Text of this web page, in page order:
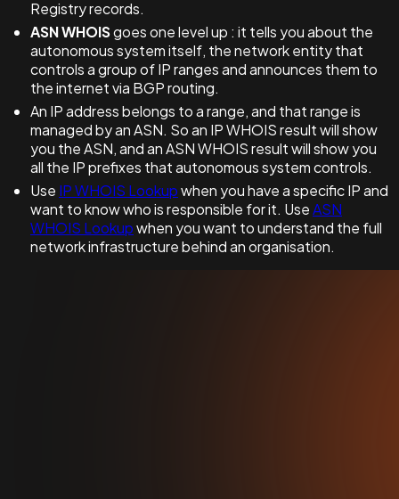
Registry records.
ASN WHOISgoes one level up : it tells you about the
autonomous system itself, the network entity that
controls a group of IP ranges and announces them to
the internet via BGP routing.
An IP address belongs to a range, and that range is
managed by an ASN. So an IP WHOIS result will show
you the ASN, and an ASN WHOIS result will show you
all the IP prefixes that autonomous system controls.
Use IP WHOIS Lookupwhen you have a specific IP and
want to know who is responsible for it. UseASN
WHOIS Lookupwhen you want to understand the full
network infrastructure behind an organisation.